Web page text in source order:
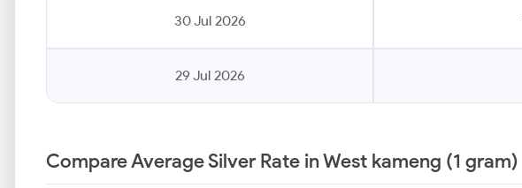
30 Jul 2026
29 Jul 2026
Compare Average Silver Rate in West kameng (1 gram)